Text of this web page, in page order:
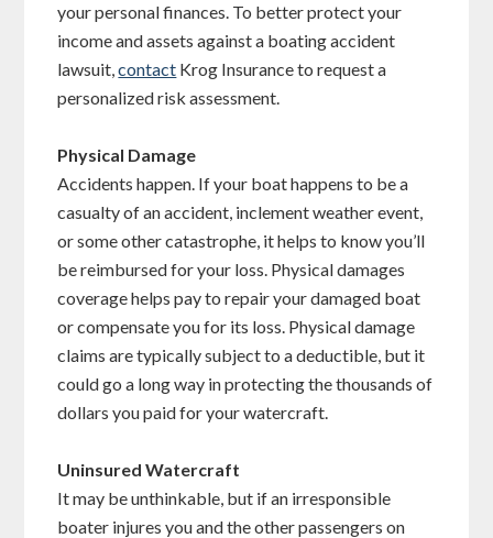
your personal finances. To better protect your
income and assets against a boating accident
lawsuit,contact Krog Insurance to request a
personalized risk assessment.
Physical Damage
Accidents happen. If your boat happens to be a
casualty of an accident, inclement weather event,
or some other catastrophe, it helps to know you’ll
be reimbursed for your loss. Physical damages
coverage helps pay to repair your damaged boat
or compensate you for its loss. Physical damage
claims are typically subject to a deductible, but it
could go a long way in protecting the thousands of
dollars you paid for your watercraft.
Uninsured Watercraft
It may be unthinkable, but if an irresponsible
boater injures you and the other passengers on